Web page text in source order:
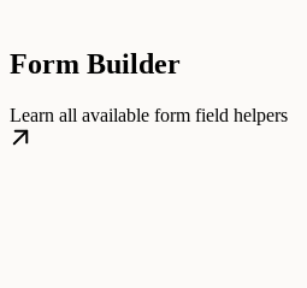
Form Builder
Learn all available form field helpers